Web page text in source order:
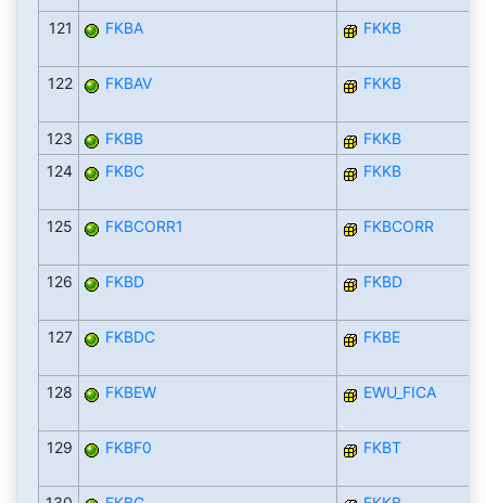
121 FKBA FKKB
122 FKBAV FKKB
123 FKBB
FKKB
124
FKBC FKKB
125 FKBCORR1 FKBCORR
126 FKBD FKBD
127 FKBDC FKBE
128 FKBEW EWU_FICA
129 FKBF0 FKBT